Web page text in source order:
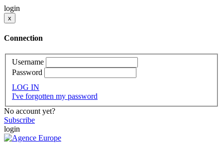
login
x
Connection
Username
Password
LOG IN
I've forgotten my password
No account yet?
Subscribe
login